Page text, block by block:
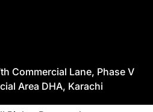
Commercial Lane, Phase V
Area DHA, Karachi